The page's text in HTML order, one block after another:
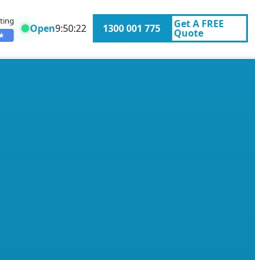
Open9:50:22 1300 001 775 Get A FREE
Quote